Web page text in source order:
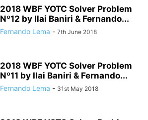
2018 WBF YOTC Solver Problem
Nº12 by Ilai Baniri & Fernando...
Fernando Lema - 7th June 2018
2018 WBF YOTC Solver Problem
Nº11 by Ilai Baniri & Fernando...
Fernando Lema - 31st May 2018